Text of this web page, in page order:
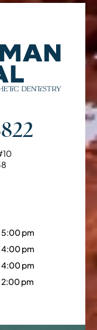
pm
pm
pm
pm